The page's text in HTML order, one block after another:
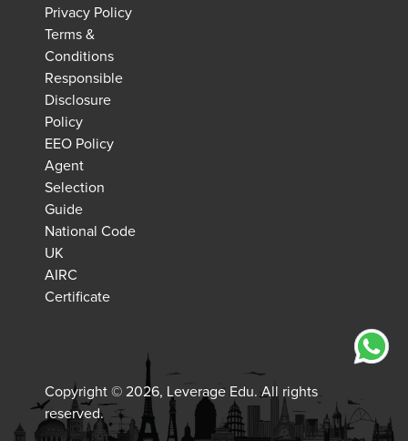
Privacy Policy
Terms &
Conditions
Responsible
Disclosure
Policy
EEO Policy
Agent
Selection
Guide
National Code
UK
AIRC
Certificate
Copyright © 2026, Leverage Edu. All rights
reserved.